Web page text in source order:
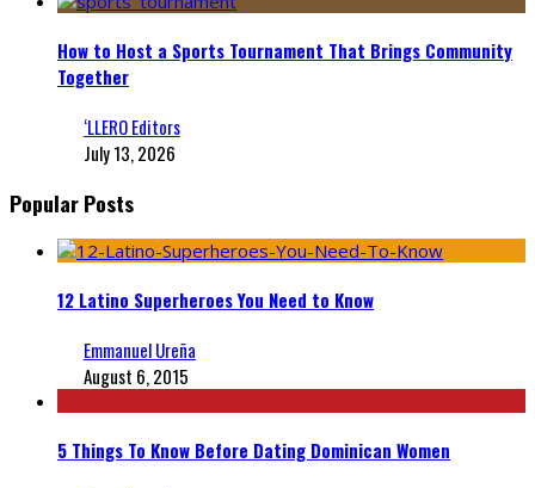
How to Host a Sports Tournament That Brings Community
Together
‘LLERO Editors
July 13, 2026
Popular Posts
12 Latino Superheroes You Need to Know
Emmanuel Ureña
August 6, 2015
5 Things To Know Before Dating Dominican Women